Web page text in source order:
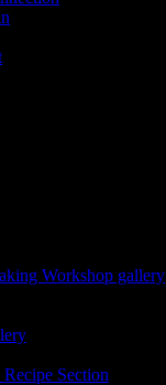
Workshop gallery
Section